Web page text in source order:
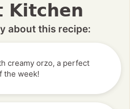
Kitchen
about this recipe:
creamy orzo, a perfect
the week!